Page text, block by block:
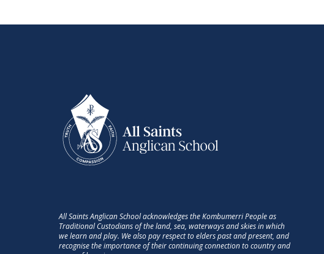
All Saints Anglican School acknowledges the Kombumerri People as
Traditional Custodians of the land, sea, waterways and skies in which
we learn and play. We also pay respect to elders past and present, and
recognise the importance of their continuing connection to country and